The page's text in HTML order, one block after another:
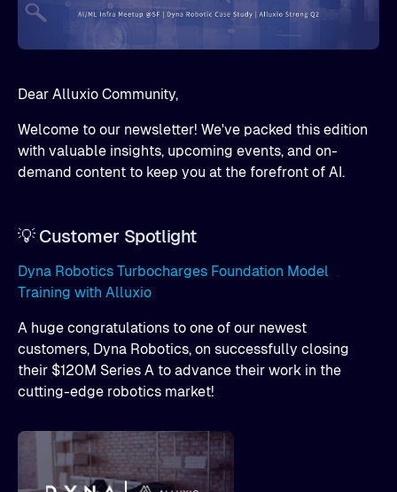
Dear Alluxio Community,
Welcome to our newsletter! We've packed this edition
with valuable insights, upcoming events, and on-
demand content to keep you at the forefront of AI.
💡 Customer Spotlight
Dyna Robotics Turbocharges Foundation Model
Training with Alluxio
A huge congratulations to one of our newest
customers, Dyna Robotics, on successfully closing
their $120M Series A to advance their work in the
cutting-edge robotics market!